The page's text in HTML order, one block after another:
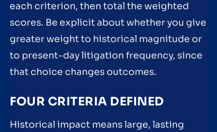
each criterion, then total the weighted
scores. Be explicit about whether you give
greater weight to historical magnitude or
to present-day litigation frequency, since
that choice changes outcomes.
FOUR CRITERIA DEFINED
Historical impact means large, lasting